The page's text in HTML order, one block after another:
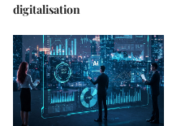
digitalisation